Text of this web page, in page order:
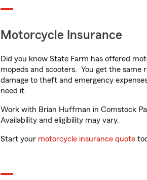
Motorcycle Insurance
Did you know State Farm has offered
mopeds and scooters. You get the same
damage to theft and emergency
need it.
Work with Brian Huffman in Comstock
Availability and eligibility may vary.
Start your motorcycle insurance quote